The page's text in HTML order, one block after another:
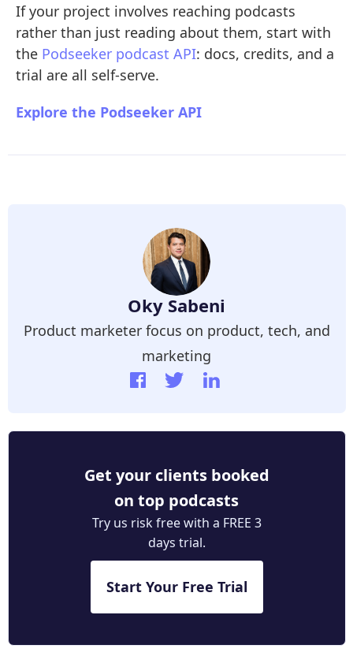
If your project involves reaching podcasts
rather than just reading about them, start with
the Podseeker podcast API: docs, credits, and a
trial are all self-serve.
Explore the Podseeker API
Oky Sabeni
Product marketer focus on product, tech, and
marketing
Get your clients booked
on top podcasts
Try us risk free with a FREE 3
days trial.
Start Your Free Trial